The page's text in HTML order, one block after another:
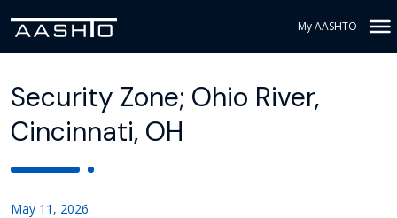
My AASHTO
Security Zone; Ohio River,
Cincinnati, OH
May 11, 2026